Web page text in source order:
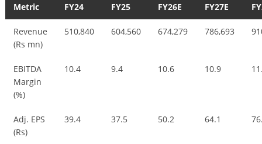
Metric FY24 FY25 FY26E FY27E
Revenue
(Rs mn)
510,840 604,560 674,279 786,693
EBITDA
Margin
(%)
10.4 9.4 10.6 10.9
Adj. EPS
(Rs)
39.4 37.5 50.2 64.1